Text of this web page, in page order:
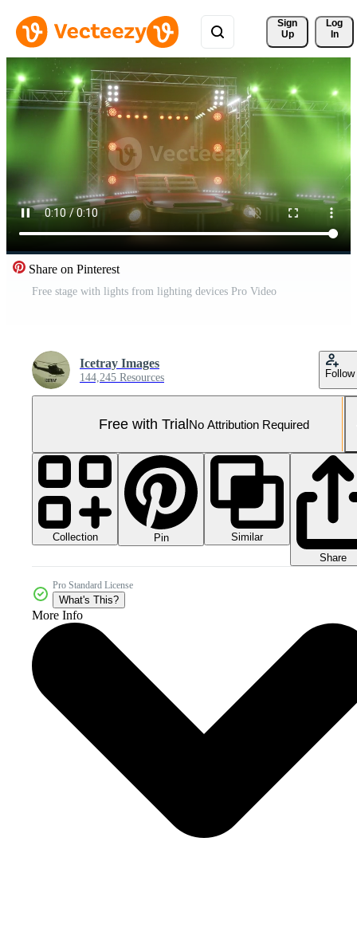
Sign
Up
Log
In
Share on Pinterest
Free stage with lights from lighting devices Pro Video
Icetray Images
144,245 Resources Follow
Free with TrialNo Attribution Required
Collection Pin
Similar
Share
Pro Standard License
What's This?
More Info